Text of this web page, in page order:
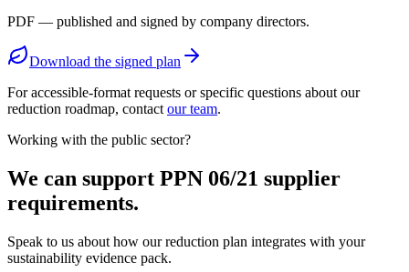
PDF — published and signed by company directors.
Download the signed plan
For accessible-format requests or specific questions about our
reduction roadmap, contact our team.
Working with the public sector?
We can support PPN 06/21 supplier
requirements.
Speak to us about how our reduction plan integrates with your
sustainability evidence pack.